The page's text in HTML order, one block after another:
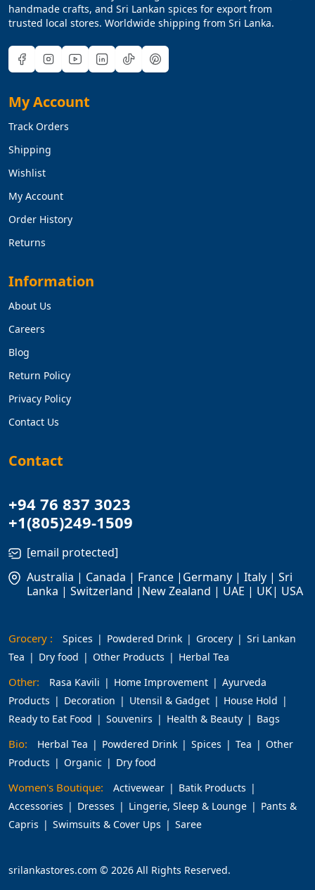
handmade crafts, and Sri Lankan spices for export from
trusted local stores. Worldwide shipping from Sri Lanka.
My Account
Track Orders
Shipping
Wishlist
My Account
Order History
Returns
Information
About Us
Careers
Blog
Return Policy
Privacy Policy
Contact Us
Contact
+94 76 837 3023
+1(805)249-1509
[email protected]
Australia | Canada | France |Germany | Italy | Sri
Lanka | Switzerland |New Zealand | UAE | UK| USA
Grocery : Spices Powdered Drink Grocery
Sri Lankan
Tea
Dry food Other Products Herbal Tea
Other: Rasa Kavili Home Improvement
Ayurveda
Products
Decoration Utensil & Gadget
House Hold
Ready to Eat Food
Souvenirs Health & Beauty Bags
Bio: Herbal Tea Powdered Drink Spices Tea
Other
Products
Organic Dry food
Women's Boutique: Activewear
Batik Products
Accessories
Dresses Lingerie, Sleep & Lounge
Pants &
Capris
Swimsuits & Cover Ups Saree
srilankastores.com © 2026 All Rights Reserved.